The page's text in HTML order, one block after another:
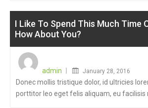
I Like To Spend This Much Time
How About You?
admin
January 28, 2016
Donec mollis tristique dolor, id ultricies
porttitor leo eget felis aliquam, eu facilisis